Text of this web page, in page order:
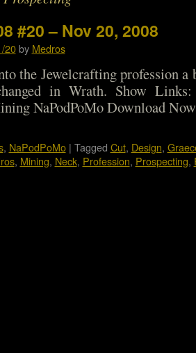
#20 – Nov 20, 2008
20 by Medros
the Jewelcrafting profession
in Wrath. Show Links:
NaPodPoMo Download
, NaPodPoMo | Tagged Cut, Design,
, Mining, Neck, Profession, Prospecting,